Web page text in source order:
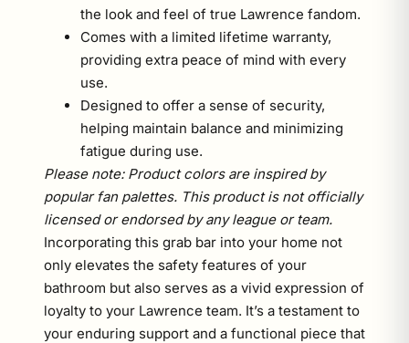
the look and feel of true Lawrence fandom.
Comes with a limited lifetime warranty,
providing extra peace of mind with every
use.
Designed to offer a sense of security,
helping maintain balance and minimizing
fatigue during use.
Please note: Product colors are inspired by
popular fan palettes. This product is not officially
licensed or endorsed by any league or team.
Incorporating this grab bar into your home not
only elevates the safety features of your
bathroom but also serves as a vivid expression of
loyalty to your Lawrence team. It’s a testament to
your enduring support and a functional piece that